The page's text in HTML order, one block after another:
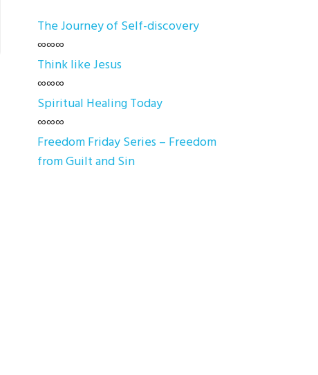
The Journey of Self-discovery
∞∞∞
Think like Jesus
∞∞∞
Spiritual Healing Today
∞∞∞
Freedom Friday Series – Freedom
from Guilt and Sin